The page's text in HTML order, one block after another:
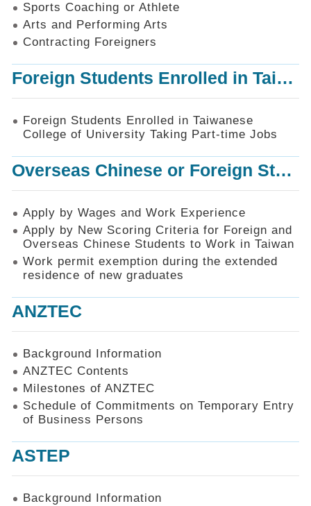
中
文
版
Privacy
and
Information
Policy
Sports Coaching or Athlete
Arts and Performing Arts
Contracting Foreigners
Foreign Students Enrolled in Taiwanese College of University Taking Part-time Jobs
Foreign Students Enrolled in Taiwanese
College of University Taking Part-time Jobs
Overseas Chinese or Foreign Student Graduated in the R.O.C. to Work in Taiwan
Apply by Wages and Work Experience
Apply by New Scoring Criteria for Foreign and
Overseas Chinese Students to Work in Taiwan
Work permit exemption during the extended
residence of new graduates
ANZTEC
Background Information
ANZTEC Contents
Milestones of ANZTEC
Schedule of Commitments on Temporary Entry
of Business Persons
ASTEP
Background Information